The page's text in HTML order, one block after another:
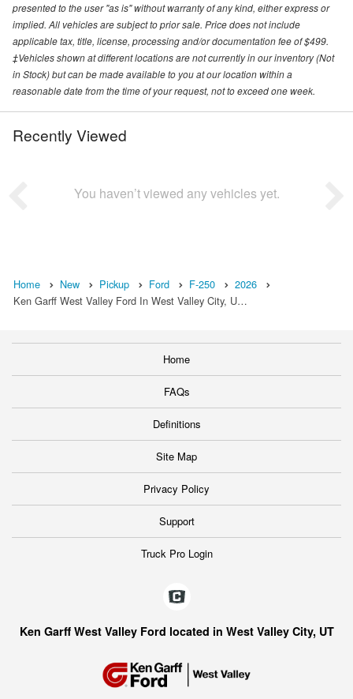
presented to the user "as is" without warranty of any kind, either express or
implied. All vehicles are subject to prior sale. Price does not include
applicable tax, title, license, processing and/or documentation fee of $499.
‡Vehicles shown at different locations are not currently in our inventory (Not
in Stock) but can be made available to you at our location within a
reasonable date from the time of your request, not to exceed one week.
Recently Viewed
You haven’t viewed any vehicles yet.
Home New Pickup Ford F-250
2026
Ken Garff West Valley Ford In West Valley City, U…
Home
FAQs
Definitions
Site Map
Privacy Policy
Support
Truck Pro Login
Ken Garff West Valley Ford located in West Valley City, UT